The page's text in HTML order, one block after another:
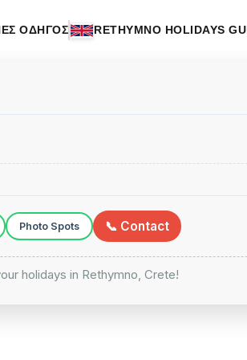
ΟΔΗΓΟΣ RETHYMNO HOLIDAYS
Photo Spots 📞 Contact
holidays in Rethymno, Crete!